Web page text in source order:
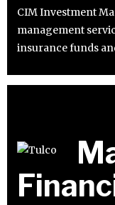
CIM Investment
management
insurance funds